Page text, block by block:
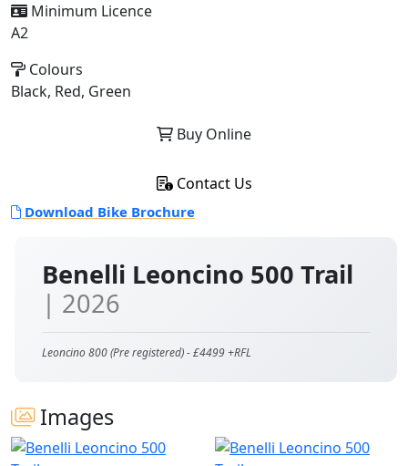
Benelli Leoncino 500 Trail
| 2026
Leoncino 800 (Pre registered) - £4499 +RFL
Images
Minimum Licence
A2
Colours
Black, Red, Green
Buy Online
Contact Us
Download Bike Brochure